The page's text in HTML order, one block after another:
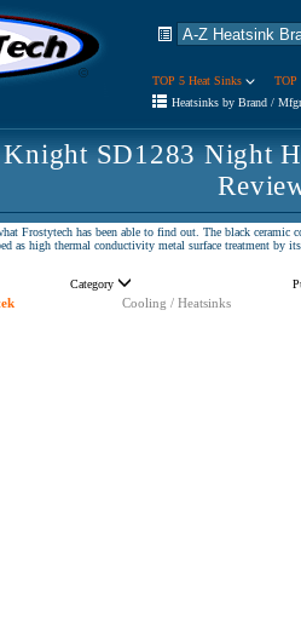
TOP 5 Heat Sinks
TOP
Heatsinks by Brand /
SD1283 Night
Frostytech has been able to find out. The black
as high thermal conductivity metal surface treatment by
Category
Cooling / Heatsinks